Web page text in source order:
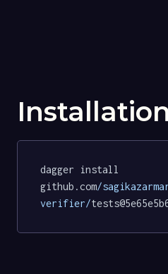
Installation
dagger install
github.com/
verifier/